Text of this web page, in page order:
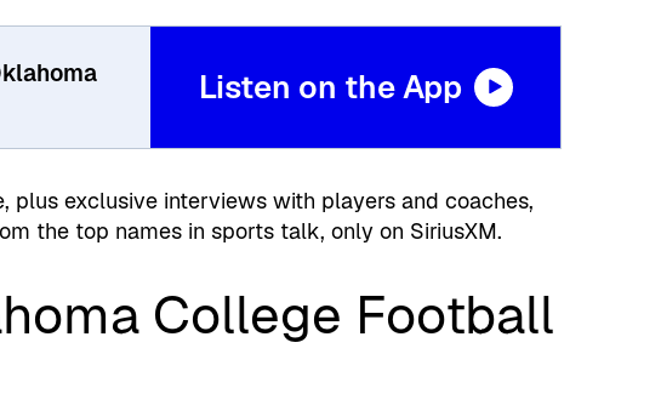
Listen on the App
plus exclusive interviews with players and coaches,
the top names in sports talk, only on SiriusXM.
College Football